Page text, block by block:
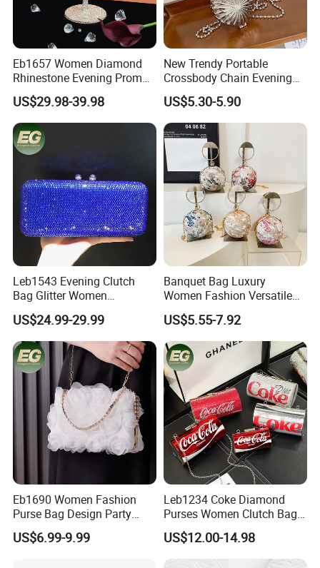
Eb1657 Women Diamond
Rhinestone Evening Prom
Cocktail Shiny Party Purse
Custom for Wedding
Beaded Ladies Crystal
Clutch Purses
US$29.98-39.98
New Trendy Portable
Crossbody Chain Evening
Bag Mini Purse Metallic
Heart Sling Shoulder Bags
Women
US$5.30-5.90
Leb1543 Evening Clutch
Bag Glitter Women
Rhinestone Fancy Ladies
Party Gold Bling Diamond
Crystal Clutch Purse
US$24.99-29.99
Banquet Bag Luxury
Women Fashion Versatile
Crossbody Evening Bag
Texture Handheld Shoulder
Clutch Handbag Sling Chain
Shoulder Party Bags
US$5.55-7.92
Eb1690 Women Fashion
Purse Bag Design Party
Ladies Hand Chain for
Clutch Dinner Wedding
US$6.99-9.99
Leb1234 Coke Diamond
Purses Women Clutch Bags
Cola Shaped Evening
Rhinestone Crystal Bag
Women
US$12.00-14.98